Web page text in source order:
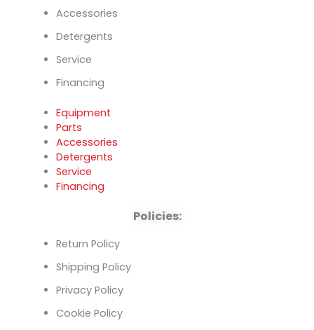
Accessories
Detergents
Service
Financing
Equipment
Parts
Accessories
Detergents
Service
Financing
Policies:
Return Policy
Shipping Policy
Privacy Policy
Cookie Policy